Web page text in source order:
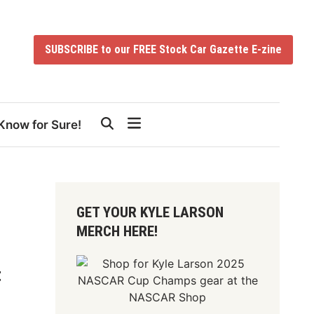
SUBSCRIBE to our FREE Stock Car Gazette E-zine
for Sure!
GET YOUR KYLE LARSON
MERCH HERE!